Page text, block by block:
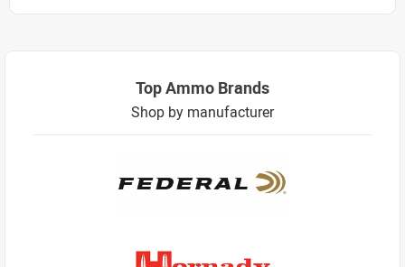
Top Ammo Brands
Shop by manufacturer